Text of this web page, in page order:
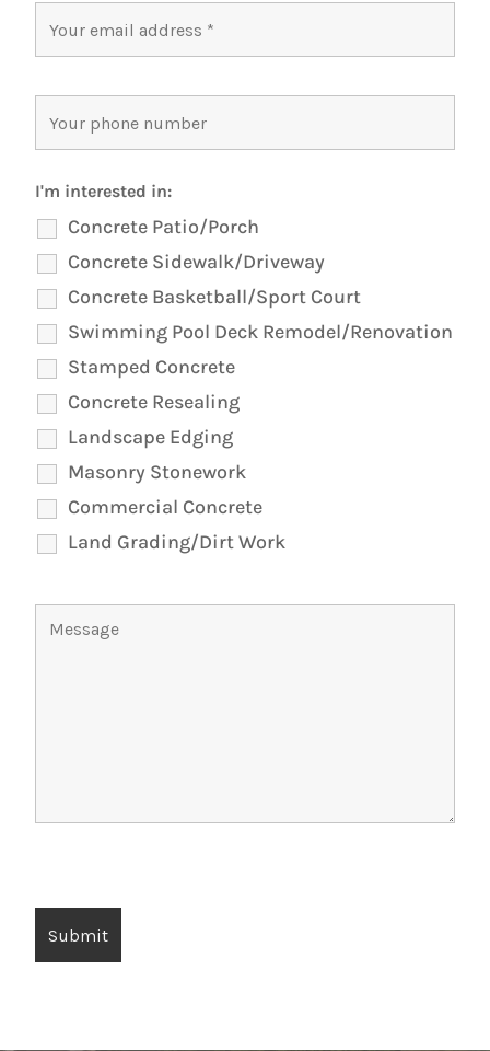
I'm interested in:
Concrete Patio/Porch
Concrete Sidewalk/Driveway
Concrete Basketball/Sport Court
Swimming Pool Deck Remodel/Renovation
Stamped Concrete
Concrete Resealing
Landscape Edging
Masonry Stonework
Commercial Concrete
Land Grading/Dirt Work